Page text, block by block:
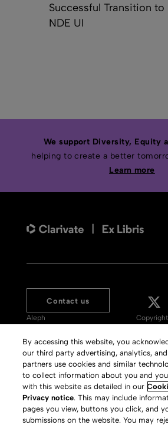
Successful Transition to
NDE UI
We support Diversity, Equity
helping to create a better
Learn more
Contact us
Aleph
Meet 360
Primo
Alma Specto
Rialto
Copyright
Terms of
Privacy
GDPR
Slavery
By accessing this website, you
our third party advertising, analytics,
partners use cookies and similar
to collect information about you and
with this website as detailed in our
Privacy notice. This may include
pages you view, buttons you click, and
submissions on the website. You may